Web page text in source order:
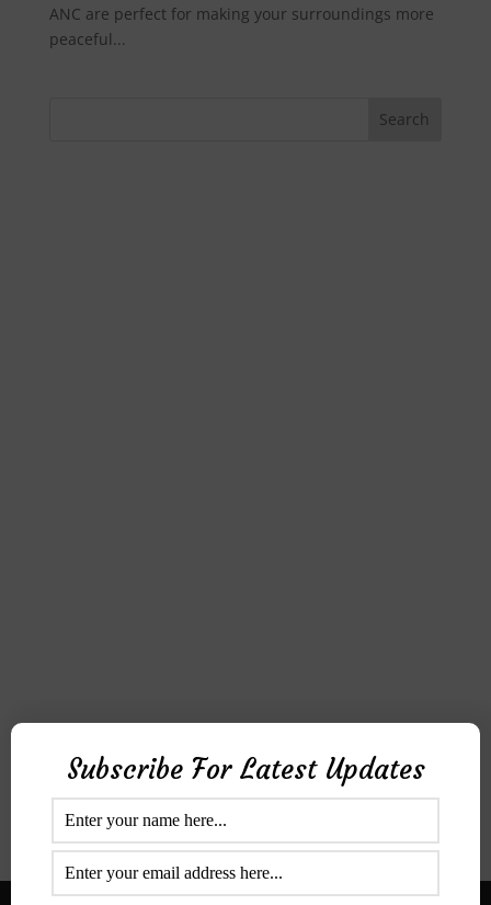
ANC are perfect for making your surroundings more
peaceful...
Subscribe For Latest Updates